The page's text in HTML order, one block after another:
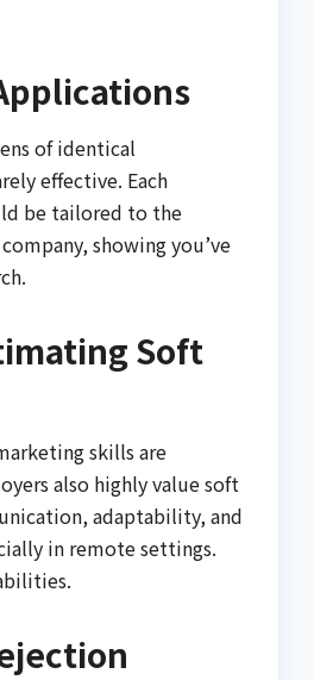
of identical
effective. Each
be tailored to the
showing you’ve
Soft
skills are
also highly value soft
adaptability, and
in remote settings.